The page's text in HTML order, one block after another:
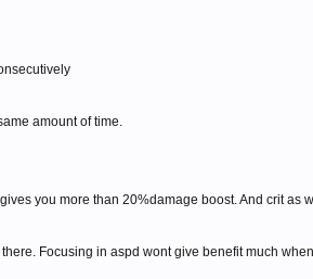
amount of time.
you more than 20%damage boost. And crit as
Focusing in aspd wont give benefit much